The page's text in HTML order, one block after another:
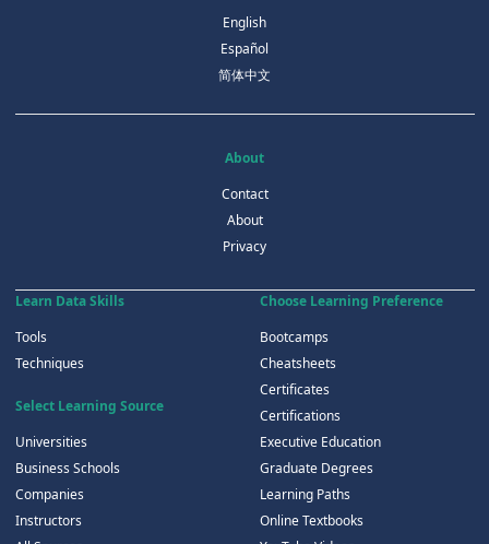
English
Español
简体中文
About
Contact
About
Privacy
Learn Data Skills
Tools
Techniques
Select Learning Source
Universities
Business Schools
Companies
Instructors
Choose Learning Preference
Bootcamps
Cheatsheets
Certificates
Certifications
Executive Education
Graduate Degrees
Learning Paths
Online Textbooks